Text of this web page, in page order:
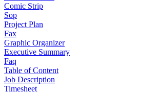
Comic Strip
Sop
Project Plan
Fax
Graphic Organizer
Executive Summary
Faq
Table of Content
Job Description
Timesheet